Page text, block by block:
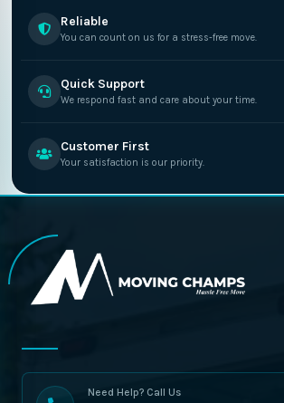
Reliable
You can count on us for a stress-free move.
Quick Support
We respond fast and care about your time.
Customer First
Your satisfaction is our priority.
Need Help? Call Us